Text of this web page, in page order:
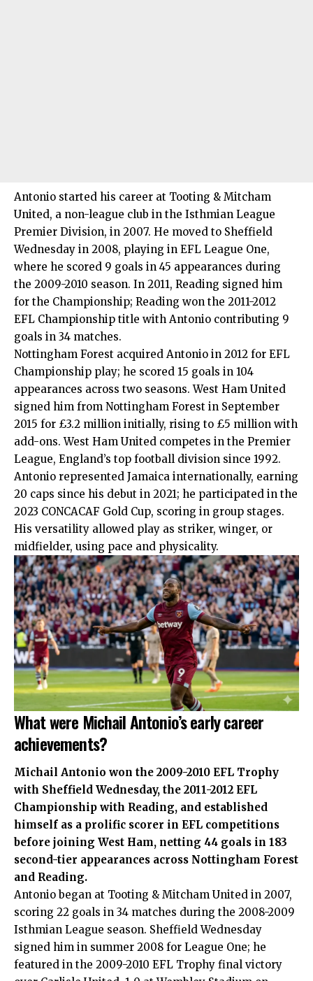
Antonio started his career at Tooting & Mitcham
United, a non-league club in the Isthmian League
Premier Division, in 2007. He moved to Sheffield
Wednesday in 2008, playing in EFL League One,
where he scored 9 goals in 45 appearances during
the 2009-2010 season. In 2011, Reading signed him
for the Championship; Reading won the 2011-2012
EFL Championship title with Antonio contributing 9
goals in 34 matches.
Nottingham Forest acquired Antonio in 2012 for EFL
Championship play; he scored 15 goals in 104
appearances across two seasons. West Ham United
signed him from Nottingham Forest in September
2015 for £3.2 million initially, rising to £5 million with
add-ons. West Ham United competes in the Premier
League, England’s top football division since 1992.
Antonio represented Jamaica internationally, earning
20 caps since his debut in 2021; he participated in the
2023 CONCACAF Gold Cup, scoring in group stages.
His versatility allowed play as striker, winger, or
midfielder, using pace and physicality.
What were Michail Antonio’s early career
achievements?
Michail Antonio won the 2009-2010 EFL Trophy
with Sheffield Wednesday, the 2011-2012 EFL
Championship with Reading, and established
himself as a prolific scorer in EFL competitions
before joining West Ham, netting 44 goals in 183
second-tier appearances across Nottingham Forest
and Reading.
Antonio began at Tooting & Mitcham United in 2007,
scoring 22 goals in 34 matches during the 2008-2009
Isthmian League season. Sheffield Wednesday
signed him in summer 2008 for League One; he
featured in the 2009-2010 EFL Trophy final victory